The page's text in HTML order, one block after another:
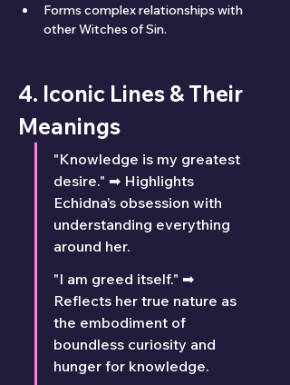
Forms complex relationships with
other Witches of Sin.
4. Iconic Lines & Their
Meanings
"Knowledge is my greatest
desire." ➡ Highlights
Echidna’s obsession with
understanding everything
around her.
"I am greed itself." ➡
Reflects her true nature as
the embodiment of
boundless curiosity and
hunger for knowledge.